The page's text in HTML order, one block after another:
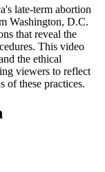
late-term abortion
Washington, D.C.
that reveal the
This video
the ethical
viewers to reflect
of these practices.